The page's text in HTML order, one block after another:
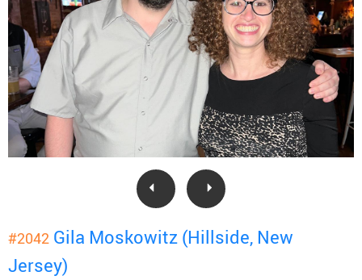
#2042 Gila Moskowitz (Hillside, New
Jersey)